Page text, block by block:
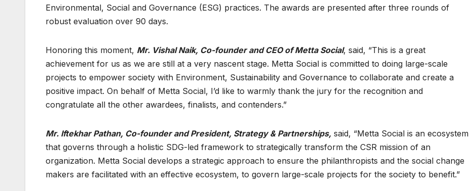
Environmental, Social and Governance (ESG) practices. The awards are presented after three rounds of
robust evaluation over 90 days.
Honoring this moment, Mr. Vishal Naik, Co-founder and CEO of Metta Social, said, “This is a great
achievement for us as we are still at a very nascent stage. Metta Social is committed to doing large-scale
projects to empower society with Environment, Sustainability and Governance to collaborate and create a
positive impact. On behalf of Metta Social, I’d like to warmly thank the jury for the recognition and
congratulate all the other awardees, finalists, and contenders.”
Mr. Iftekhar Pathan, Co-founder and President, Strategy & Partnerships, said, “Metta Social is an ecosystem
that governs through a holistic SDG-led framework to strategically transform the CSR mission of an
organization. Metta Social develops a strategic approach to ensure the philanthropists and the social change
makers are facilitated with an effective ecosystem, to govern large-scale projects for the society to benefit.”